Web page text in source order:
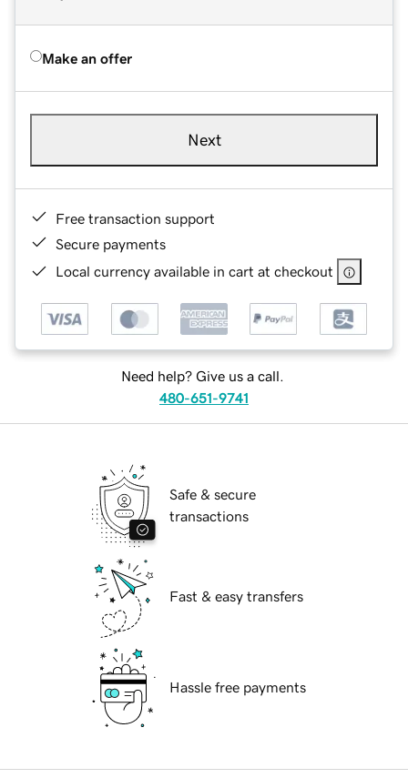
Make an offer
Next
Free transaction support
Secure payments
Local currency available in cart at checkout
Need help? Give us a call.
480-651-9741
Safe & secure
transactions
Fast & easy transfers
Hassle free payments